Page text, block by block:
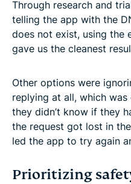
Through research and
telling the app with the
does not exist, using the
gave us the cleanest
Other options were
replying at all, which
they didn’t know if they
the request got lost in
led the app to try again
Prioritizing